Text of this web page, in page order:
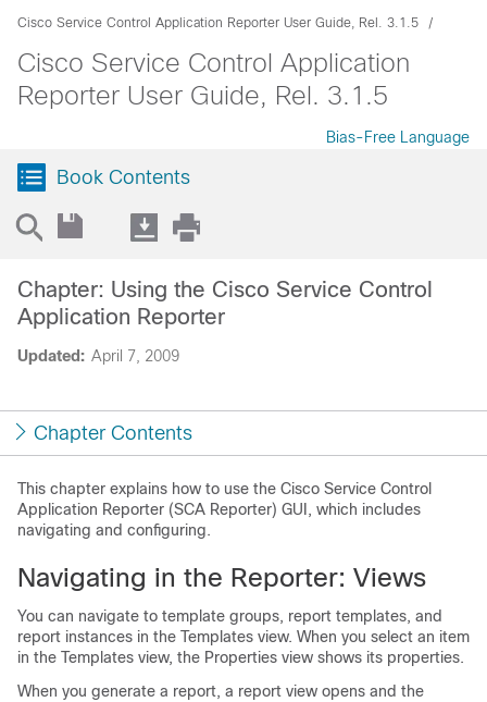
Cisco Service Control Application Reporter User Guide, Rel. 3.1.5
Cisco Service Control Application
Reporter User Guide, Rel. 3.1.5
Bias-Free Language
Book Contents
Updated: April 7, 2009
Chapter: Using the Cisco Service Control
Application Reporter
Chapter Contents
This chapter explains how to use the Cisco Service Control
Application Reporter (SCA Reporter) GUI, which includes
navigating and configuring.
Navigating in the Reporter: Views
You can navigate to template groups, report templates, and
report instances in the Templates view. When you select an item
in the Templates view, the Properties view shows its properties.
When you generate a report, a report view opens and the